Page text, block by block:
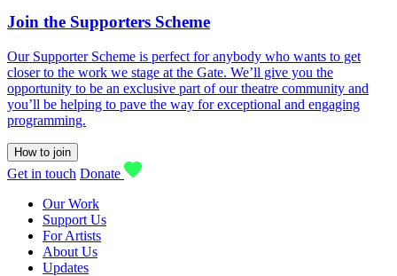
Join the Supporters Scheme
Our Supporter Scheme is perfect for anybody who wants to get
closer to the work we stage at the Gate. We’ll give you the
opportunity to be an exclusive part of our theatre community and
you’ll be helping to pave the way for exceptional and engaging
programming.
How to join
Get in touch Donate
Our Work
Support Us
For Artists
About Us
Updates